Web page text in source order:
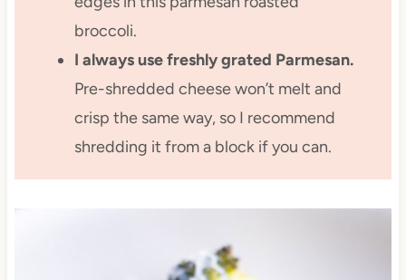
broccoli.
I always use freshly grated Parmesan.
Pre-shredded cheese won’t melt and
crisp the same way, so I recommend
shredding it from a block if you can.